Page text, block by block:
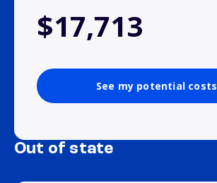
$17,713
See my potential costs
Out of state